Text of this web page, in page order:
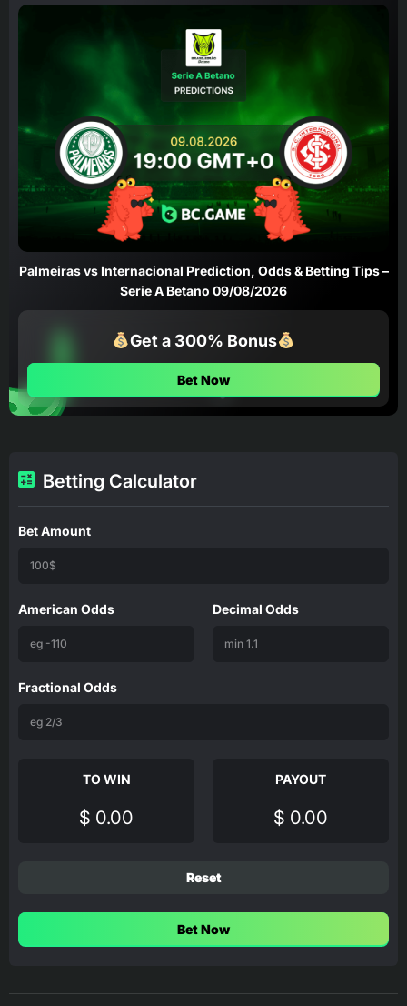
Palmeiras vs Internacional Prediction, Odds & Betting Tips –
Serie A Betano 09/08/2026
Get a 300% Bonus
Bet Now
Betting Calculator
Bet Amount
American Odds Decimal Odds
Fractional Odds
TO WIN
$ 0.00
PAYOUT
$ 0.00
Reset
Bet Now